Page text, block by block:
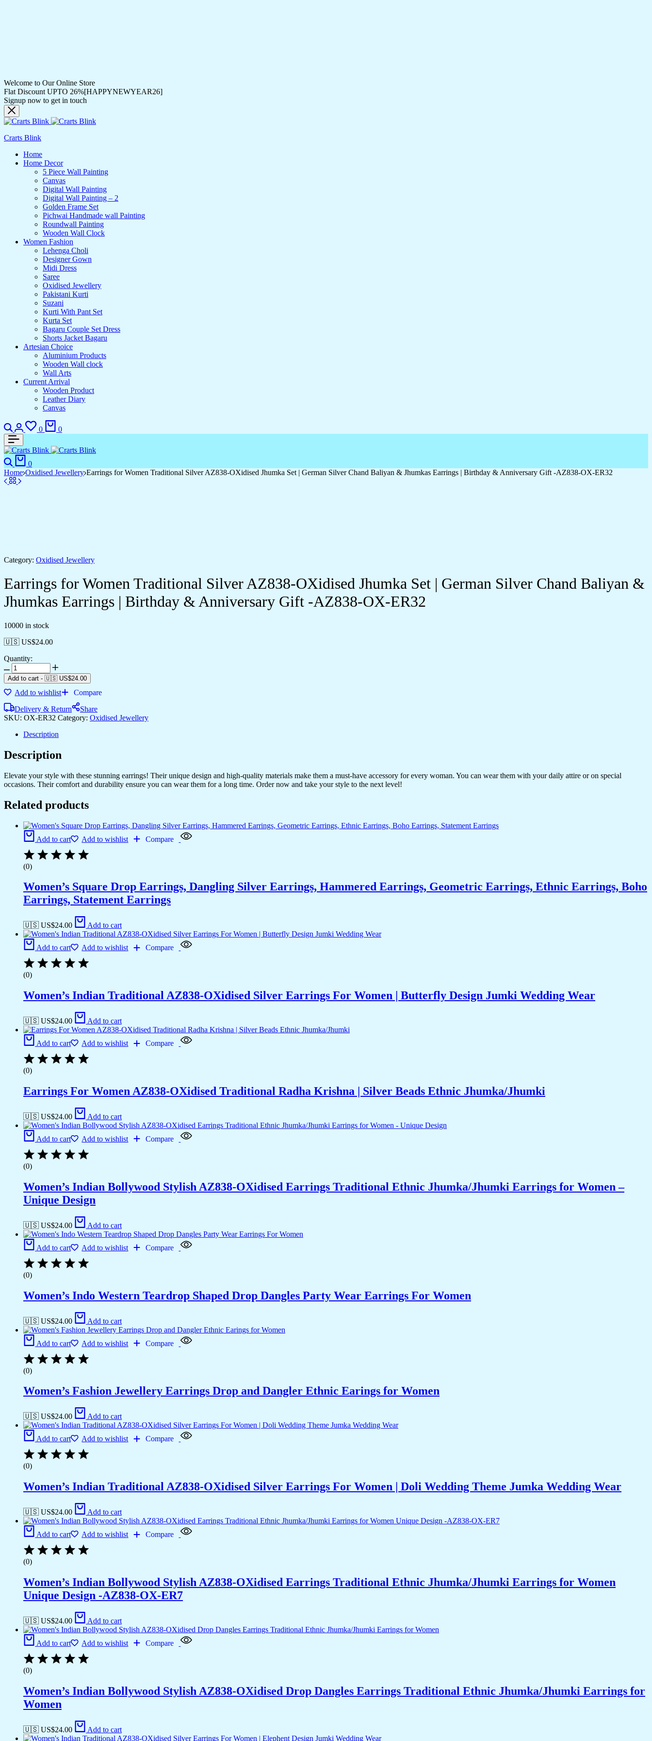
Welcome to Our Online Store
Flat Discount UPTO 26%[HAPPYNEWYEAR26]
Signup now to get in touch
Crarts Blink
Home
Home Decor
5 Piece Wall Painting
Canvas
Digital Wall Painting
Digital Wall Painting – 2
Golden Frame Set
Pichwai Handmade wall Painting
Roundwall Painting
Wooden Wall Clock
Women Fashion
Lehenga Choli
Designer Gown
Midi Dress
Saree
Oxidised Jewellery
Pakistani Kurti
Suzani
Kurti With Pant Set
Kurta Set
Bagaru Couple Set Dress
Shorts Jacket Bagaru
Artesian Choice
Aluminium Products
Wooden Wall clock
Wall Arts
Current Arrival
Wooden Product
Leather Diary
Canvas
0 0
0
Home Oxidised Jewellery Earrings for Women Traditional Silver AZ838-OXidised Jhumka Set | German Silver Chand Baliyan & Jhumkas Earrings | Birthday & Anniversary Gift -AZ838-OX-ER32
Category: Oxidised Jewellery
Earrings for Women Traditional Silver AZ838-OXidised Jhumka Set | German Silver Chand Baliyan &
Jhumkas Earrings | Birthday & Anniversary Gift -AZ838-OX-ER32
10000 in stock
🇺🇸 US$24.00
Quantity:
Add to cart - 🇺🇸 US$24.00
Add to wishlist
Compare
Delivery & Return
Share
SKU: OX-ER32 Category: Oxidised Jewellery
Description
Description
Elevate your style with these stunning earrings! Their unique design and high-quality materials make them a must-have accessory for every woman. You can wear them with your daily attire or on special
occasions. Their comfort and durability ensure you can wear them for a long time. Order now and take your style to the next level!
Related products
Add to cart Add to wishlist Compare
(0)
Women’s Square Drop Earrings, Dangling Silver Earrings, Hammered Earrings, Geometric Earrings, Ethnic Earrings, Boho
Earrings, Statement Earrings
🇺🇸 US$24.00 Add to cart
Add to cart Add to wishlist Compare
(0)
Women’s Indian Traditional AZ838-OXidised Silver Earrings For Women | Butterfly Design Jumki Wedding Wear
🇺🇸 US$24.00 Add to cart
Add to cart Add to wishlist Compare
(0)
Earrings For Women AZ838-OXidised Traditional Radha Krishna | Silver Beads Ethnic Jhumka/Jhumki
🇺🇸 US$24.00 Add to cart
Add to cart Add to wishlist Compare
(0)
Women’s Indian Bollywood Stylish AZ838-OXidised Earrings Traditional Ethnic Jhumka/Jhumki Earrings for Women –
Unique Design
🇺🇸 US$24.00 Add to cart
Add to cart Add to wishlist Compare
(0)
Women’s Indo Western Teardrop Shaped Drop Dangles Party Wear Earrings For Women
🇺🇸 US$24.00 Add to cart
Add to cart Add to wishlist Compare
(0)
Women’s Fashion Jewellery Earrings Drop and Dangler Ethnic Earings for Women
🇺🇸 US$24.00 Add to cart
Add to cart Add to wishlist Compare
(0)
Women’s Indian Traditional AZ838-OXidised Silver Earrings For Women | Doli Wedding Theme Jumka Wedding Wear
🇺🇸 US$24.00 Add to cart
Add to cart Add to wishlist Compare
(0)
Women’s Indian Bollywood Stylish AZ838-OXidised Earrings Traditional Ethnic Jhumka/Jhumki Earrings for Women
Unique Design -AZ838-OX-ER7
🇺🇸 US$24.00 Add to cart
Add to cart Add to wishlist Compare
(0)
Women’s Indian Bollywood Stylish AZ838-OXidised Drop Dangles Earrings Traditional Ethnic Jhumka/Jhumki Earrings for
Women
🇺🇸 US$24.00 Add to cart